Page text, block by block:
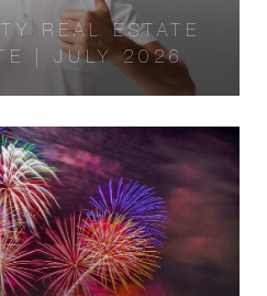
REAL ESTATE
| JULY 2026